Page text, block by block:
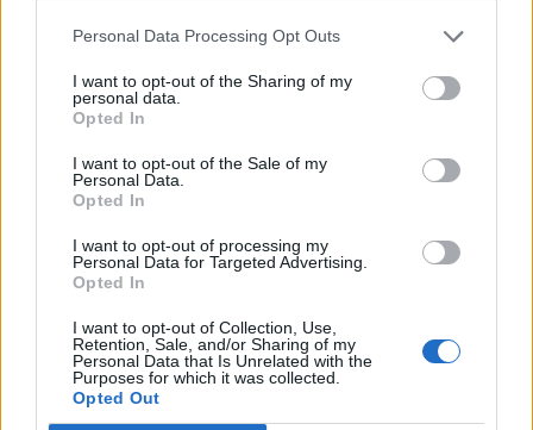
Personal Data Processing Opt Outs
I want to opt-out of the Sharing of my
personal data.
Opted In
I want to opt-out of the Sale of my
Personal Data.
Opted In
I want to opt-out of processing my
Personal Data for Targeted Advertising.
Opted In
I want to opt-out of Collection, Use,
Retention, Sale, and/or Sharing of my
Personal Data that Is Unrelated with the
Purposes for which it was collected.
Opted Out
Title Last Message
"Scoundrel Summer" Weekend Quests
'Vampire Lair' secret event!
Shimmer
Participative doc for Farmhouse rewards
SaladMaster
Replies:
Nordais
Replies:
6 Jul 26, 2026
Overwelmed by farmers society quest
jvjustin2000
Replies:
5